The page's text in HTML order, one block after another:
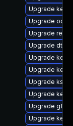
Upgrade
Upgrade
Upgrade
Upgrade dtb-
Upgrade
Upgrade
Upgrade
Upgrade
Upgrade
Upgrade